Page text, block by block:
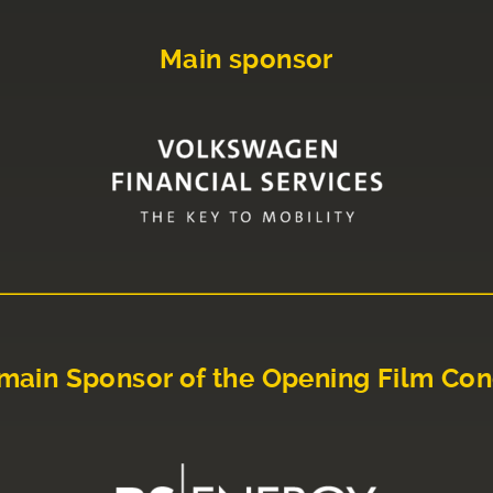
Main sponsor
Sponsor of the Opening Film